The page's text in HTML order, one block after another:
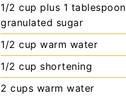
1/2 cup plus 1 tablespoon
granulated sugar
1/2 cup warm water
1/2 cup shortening
2 cups warm water